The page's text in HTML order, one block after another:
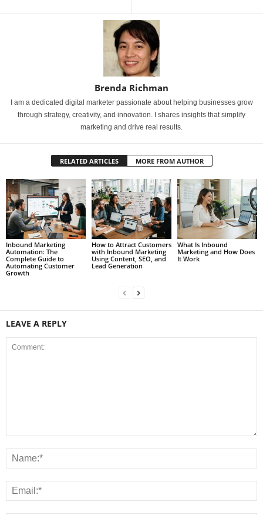
Brenda Richman
I am a dedicated digital marketer passionate about helping businesses grow
through strategy, creativity, and innovation. I shares insights that simplify
marketing and drive real results.
RELATED ARTICLES MORE FROM AUTHOR
Inbound Marketing
Automation: The
Complete Guide to
Automating Customer
Growth
How to Attract Customers
with Inbound Marketing
Using Content, SEO, and
Lead Generation
What Is Inbound
Marketing and How Does
It Work
LEAVE A REPLY